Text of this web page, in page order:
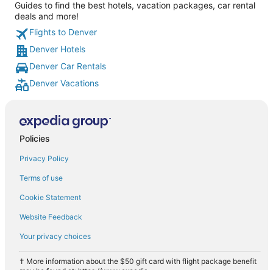
Guides to find the best hotels, vacation packages, car rental
deals and more!
Flights to Denver
Denver Hotels
Denver Car Rentals
Denver Vacations
Policies
Privacy Policy
Terms of use
Cookie Statement
Website Feedback
Your privacy choices
† More information about the $50 gift card with flight package benefit